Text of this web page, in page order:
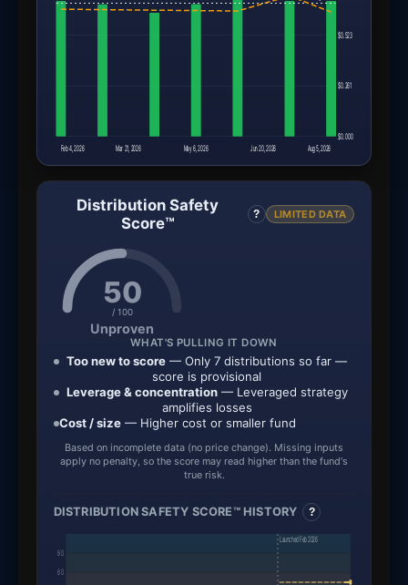
$0.523
$0.261
$0.000
Feb 4, 2026 Mar 21, 2026 May 6, 2026 Jun 20, 2026 Aug 5, 2026
Distribution Safety
Score™
? LIMITED DATA
50
/ 100
Unproven
WHAT'S PULLING IT DOWN
Too new to score — Only 7 distributions so far —
score is provisional
Leverage & concentration— Leveraged strategy
amplifies losses
Cost / size— Higher cost or smaller fund
Based on incomplete data (no price change). Missing inputs
apply no penalty, so the score may read higher than the fund's
true risk.
DISTRIBUTION SAFETY SCORE™ HISTORY ?
Launched Feb 2026
80
60